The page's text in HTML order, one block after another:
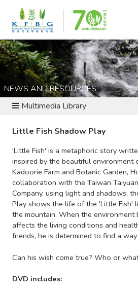
NEWS AND RESOURCES
Multimedia Library
Little Fish Shadow Play
'Little Fish' is a metaphoric story
inspired by the beautiful environment
Kadoorie Farm and Botanic Garden,
collaboration with the Taiwan
Company, using light and shadows,
Play shows the life of the 'Little Fish'
the mountain. When the environment
affects the living conditions and
friends, he is determined to find a
Can his wish come true? Who or
DVD includes: